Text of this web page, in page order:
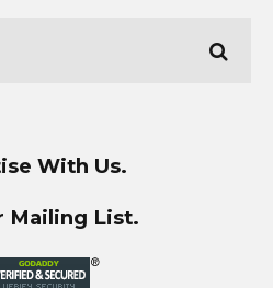
With Us.
Mailing List.